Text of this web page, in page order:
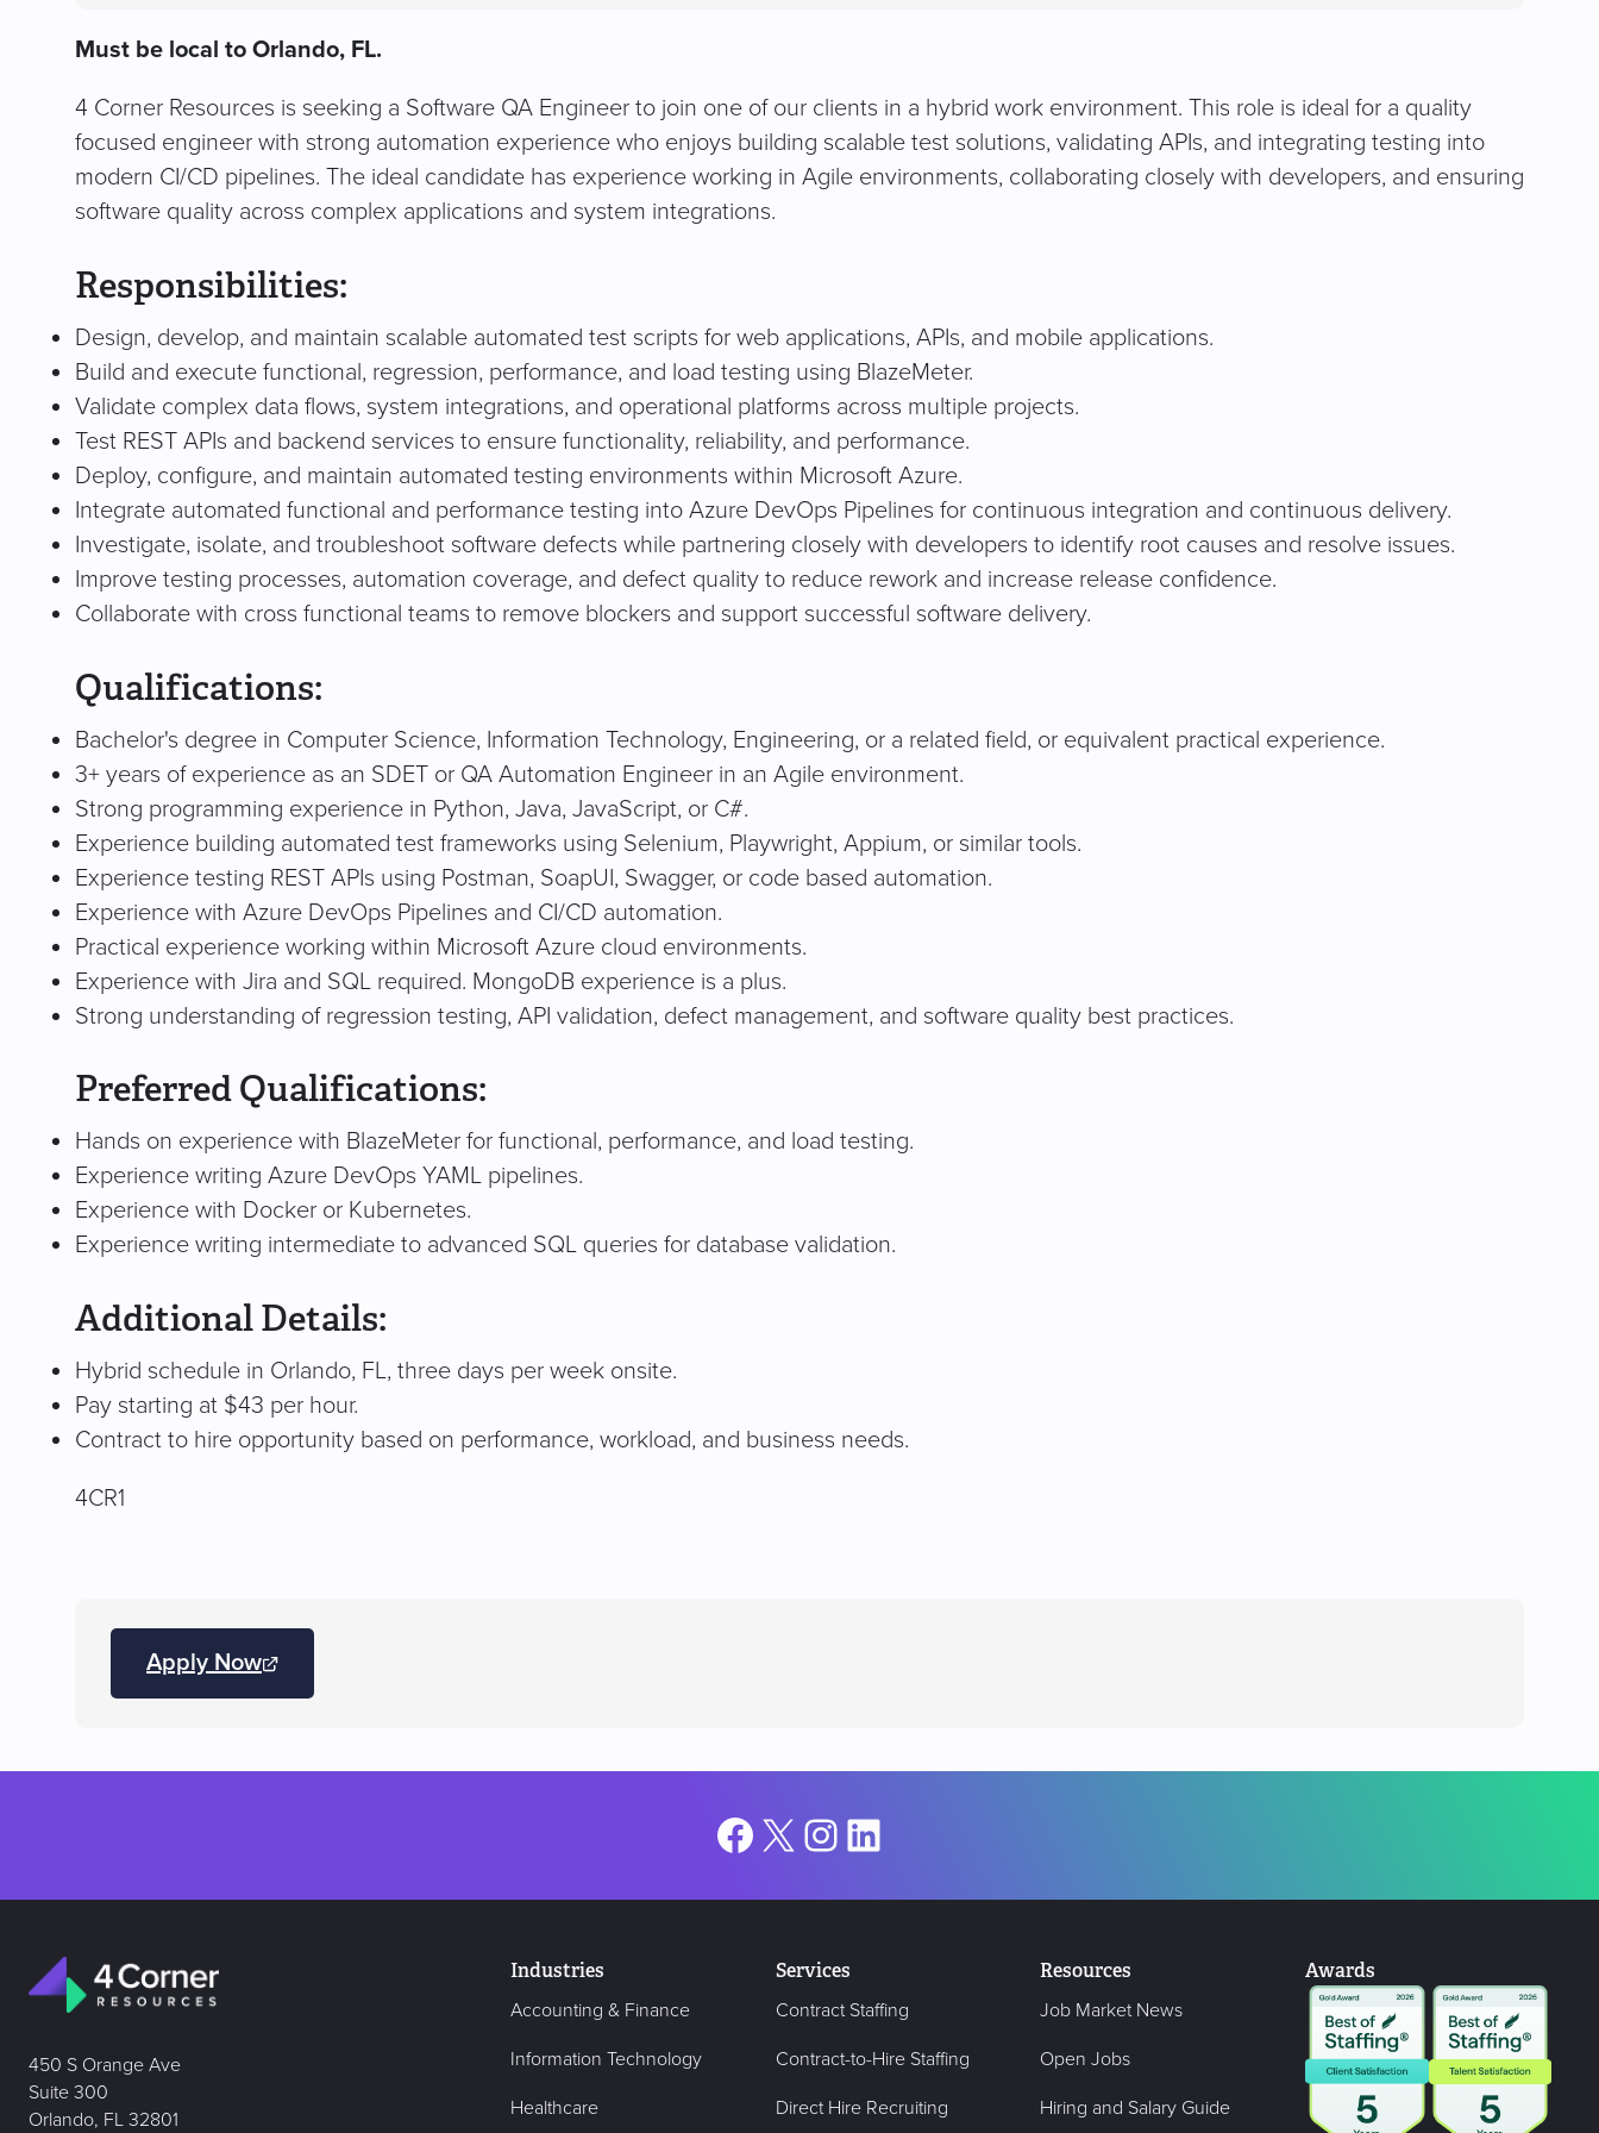
tab)
Must be local to Orlando, FL.
4 Corner Resources is seeking a Software QA Engineer to join one of our clients in a hybrid work environment. This role is ideal for a quality
focused engineer with strong automation experience who enjoys building scalable test solutions, validating APIs, and integrating testing into
modern CI/CD pipelines. The ideal candidate has experience working in Agile environments, collaborating closely with developers, and ensuring
software quality across complex applications and system integrations.
Responsibilities:
Design, develop, and maintain scalable automated test scripts for web applications, APIs, and mobile applications.
Build and execute functional, regression, performance, and load testing using BlazeMeter.
Validate complex data flows, system integrations, and operational platforms across multiple projects.
Test REST APIs and backend services to ensure functionality, reliability, and performance.
Deploy, configure, and maintain automated testing environments within Microsoft Azure.
Integrate automated functional and performance testing into Azure DevOps Pipelines for continuous integration and continuous delivery.
Investigate, isolate, and troubleshoot software defects while partnering closely with developers to identify root causes and resolve issues.
Improve testing processes, automation coverage, and defect quality to reduce rework and increase release confidence.
Collaborate with cross functional teams to remove blockers and support successful software delivery.
Qualifications:
Bachelor's degree in Computer Science, Information Technology, Engineering, or a related field, or equivalent practical experience.
3+ years of experience as an SDET or QA Automation Engineer in an Agile environment.
Strong programming experience in Python, Java, JavaScript, or C#.
Experience building automated test frameworks using Selenium, Playwright, Appium, or similar tools.
Experience testing REST APIs using Postman, SoapUI, Swagger, or code based automation.
Experience with Azure DevOps Pipelines and CI/CD automation.
Practical experience working within Microsoft Azure cloud environments.
Experience with Jira and SQL required. MongoDB experience is a plus.
Strong understanding of regression testing, API validation, defect management, and software quality best practices.
Preferred Qualifications:
Hands on experience with BlazeMeter for functional, performance, and load testing.
Experience writing Azure DevOps YAML pipelines.
Experience with Docker or Kubernetes.
Experience writing intermediate to advanced SQL queries for database validation.
Additional Details:
Hybrid schedule in Orlando, FL, three days per week onsite.
Pay starting at $43 per hour.
Contract to hire opportunity based on performance, workload, and business needs.
4CR1
Apply Now
(opens
JobDiva
Facebook
X Instagram
LinkedIn
450 S Orange Ave
Suite 300
Orlando, FL 32801
Industries
Accounting & Finance
Information Technology
Healthcare
Services
Contract Staffing
Contract-to-Hire Staffing
Direct Hire Recruiting
Resources
Job Market News
Open Jobs
Hiring and Salary Guide
Awards